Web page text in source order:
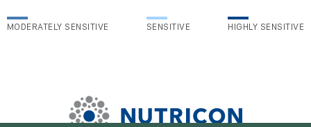
MODERATELY SENSITIVE SENSITIVE HIGHLY SENSITIVE